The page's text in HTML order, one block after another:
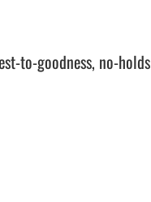
to-goodness, no-holds